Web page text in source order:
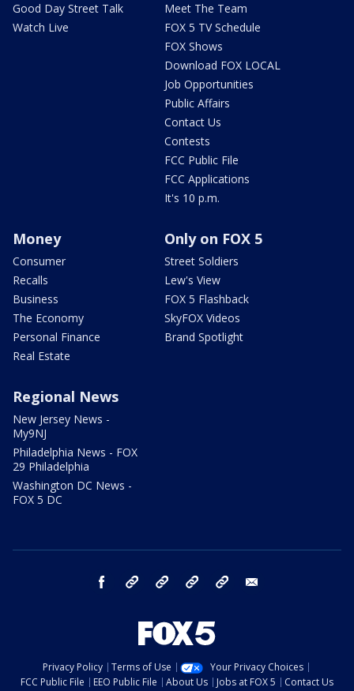
Good Day Street Talk
Watch Live
Meet The Team
FOX 5 TV Schedule
FOX Shows
Download FOX LOCAL
Job Opportunities
Public Affairs
Contact Us
Contests
FCC Public File
FCC Applications
It's 10 p.m.
Money
Consumer
Recalls
Business
The Economy
Personal Finance
Real Estate
Only on FOX 5
Street Soldiers
Lew's View
FOX 5 Flashback
SkyFOX Videos
Brand Spotlight
Regional News
New Jersey News -
My9NJ
Philadelphia News - FOX
29 Philadelphia
Washington DC News -
FOX 5 DC
facebook Instagram TikTok YouTube
Privacy Policy Terms of Use
Your Privacy Choices
FCC Public File
EEO Public File About Us Jobs at FOX 5 Contact Us